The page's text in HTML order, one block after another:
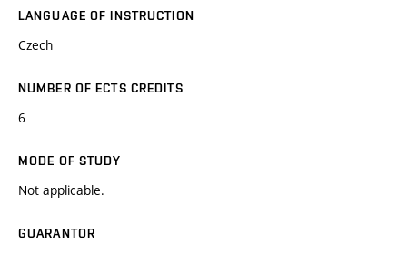
LANGUAGE OF INSTRUCTION
Czech
NUMBER OF ECTS CREDITS
6
MODE OF STUDY
Not applicable.
GUARANTOR